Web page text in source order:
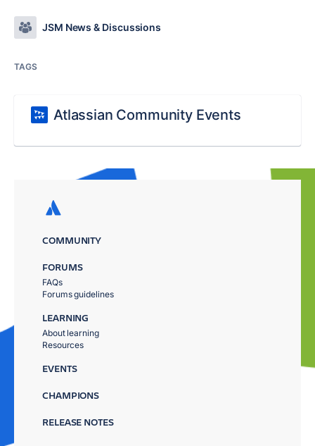
JSM News & Discussions
TAGS
Atlassian Community Events
COMMUNITY
FORUMS
FAQs
Forums guidelines
LEARNING
About learning
Resources
EVENTS
CHAMPIONS
RELEASE NOTES